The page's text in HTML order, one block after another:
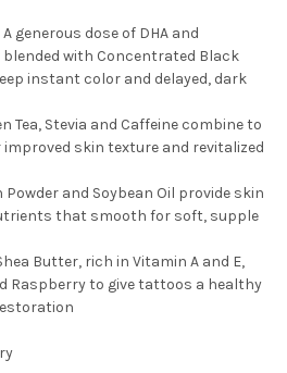
generous dose of DHA and
with Concentrated Black
instant color and delayed, dark
Tea, Stevia and Caffeine combine to
skin texture and revitalized
and Soybean Oil provide skin
that smooth for soft, supple
Butter, rich in Vitamin A and E,
Raspberry to give tattoos a healthy